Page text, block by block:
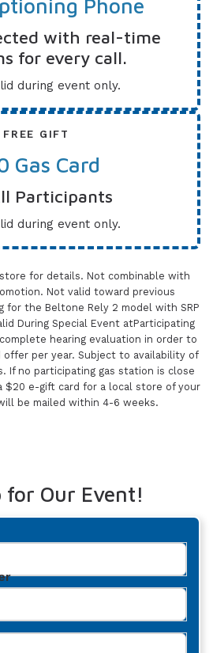
Phone
with real-time
for every call.
during event only.
FREE GIFT
Gas Card
Participants
during event only.
for details. Not combinable with
Not valid toward previous
for the Beltone Rely 2 model with SRP
During Special Event atParticipating
hearing evaluation in order to
offer per year. Subject to availability of
If no participating gas station is close
$20 e-gift card for a local store of your
be mailed within 4-6 weeks.
for Our Event!